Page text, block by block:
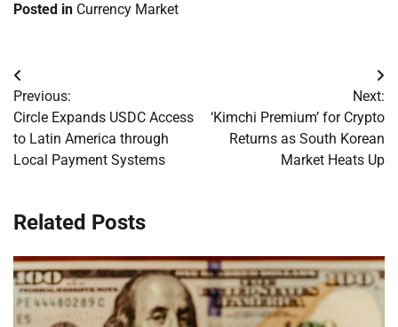
Posted in Currency Market
Post
navigation
Previous:
Circle Expands USDC Access
to Latin America through
Local Payment Systems
Next:
‘Kimchi Premium’ for Crypto
Returns as South Korean
Market Heats Up
Related Posts